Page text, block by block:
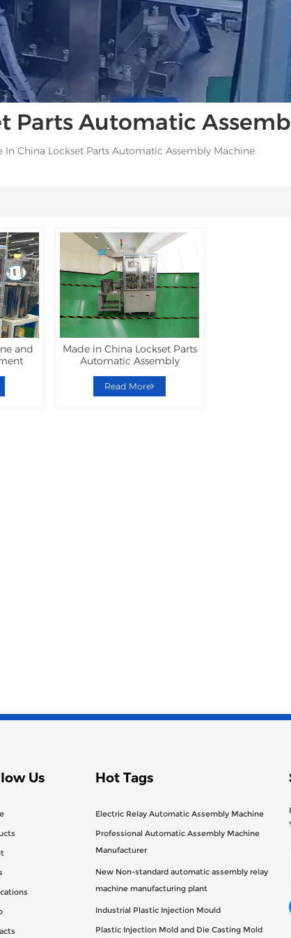
Parts Automatic
In China Lockset Parts Automatic Assembly Machine
and
Made in China Lockset Parts
Automatic Assembly
Read More
Us Hot Tags
Electric Relay Automatic Assembly Machine
Professional Automatic Assembly Machine
Manufacturer
New Non-standard automatic assembly relay
machine manufacturing plant
Industrial Plastic Injection Mould
Plastic Injection Mold and Die Casting Mold